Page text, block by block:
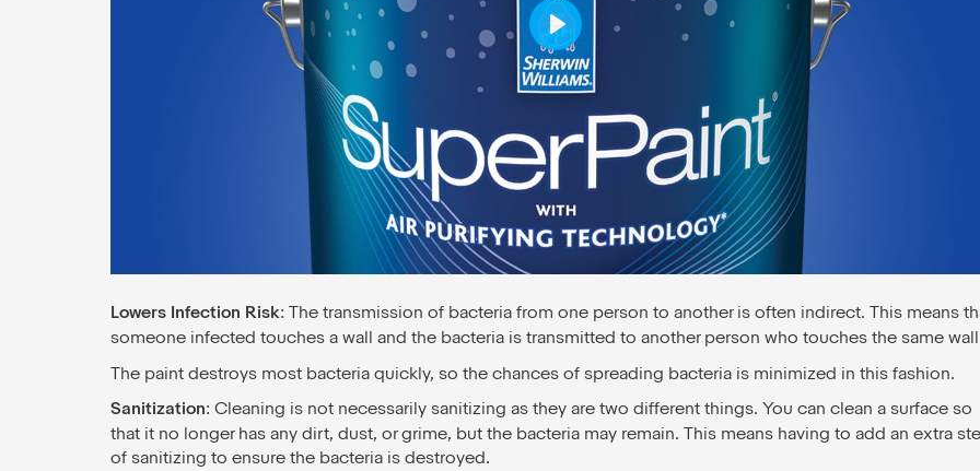
Play
Lowers Infection Risk: The transmission of bacteria from one person to another is often indirect. This means
someone infected touches a wall and the bacteria is transmitted to another person who touches the same
The paint destroys most bacteria quickly, so the chances of spreading bacteria is minimized in this fashion.
Sanitization: Cleaning is not necessarily sanitizing as they are two different things. You can clean a surface so
that it no longer has any dirt, dust, or grime, but the bacteria may remain. This means having to add an extra
of sanitizing to ensure the bacteria is destroyed.